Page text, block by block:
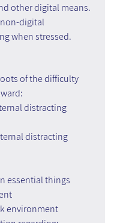
other digital means.
digital
when stressed.
of the difficulty
distracting
distracting
essential things
environment